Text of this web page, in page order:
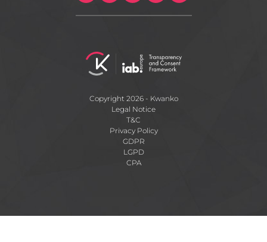
Copyright 2026 - Kwanko
Legal Notice
T&C
Privacy Policy
GDPR
LGPD
CPA